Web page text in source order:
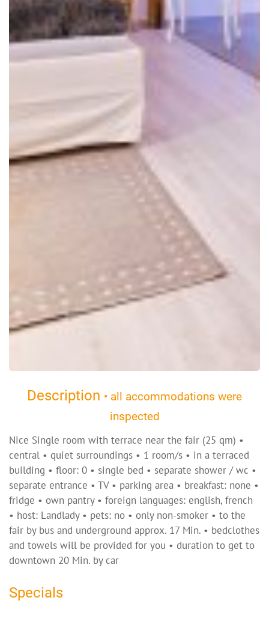
Description • all accommodations were
inspected
Nice Single room with terrace near the fair (25 qm) •
central • quiet surroundings • 1 room/s • in a terraced
building • floor: 0 • single bed • separate shower / wc •
separate entrance • TV • parking area • breakfast: none •
fridge • own pantry • foreign languages: english, french
• host: Landlady • pets: no • only non-smoker • to the
fair by bus and underground approx. 17 Min. • bedclothes
and towels will be provided for you • duration to get to
downtown 20 Min. by car
Specials